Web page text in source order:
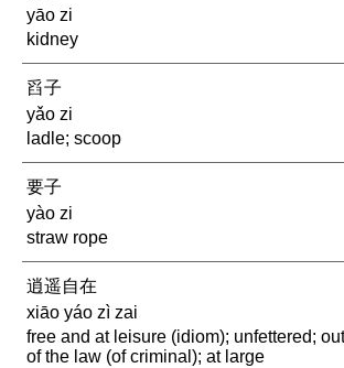
yāo zi
kidney
舀子
yǎo zi
ladle; scoop
要子
yào zi
straw rope
逍遥自在
xiāo yáo zì zai
free and at leisure (idiom); unfettered;
of the law (of criminal); at large